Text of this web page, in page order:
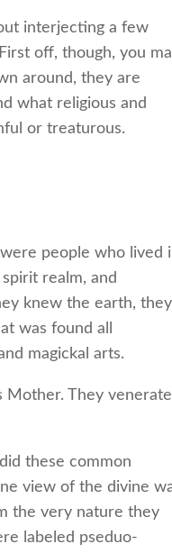
interjecting a few
off, though, you
around, they are
what religious and
or treaturous.
people who lived
realm, and
knew the earth, they
was found all
magickal arts.
They
these common
view of the divine
the very nature they
labeled pseduo-